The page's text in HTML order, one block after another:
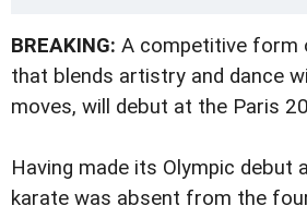
BREAKING: A competitive form
that blends artistry and dance
moves, will debut at the Paris
Having made its Olympic debut
karate was absent from the